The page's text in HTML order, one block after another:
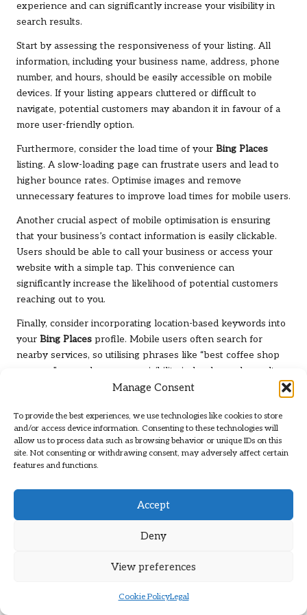
Manage Consent
To provide the best experiences, we use technologies like cookies to store
and/or access device information. Consenting to these technologies will
allow us to process data such as browsing behavior or unique IDs on this
site. Not consenting or withdrawing consent, may adversely affect certain
features and functions.
Accept
Deny
View preferences
Cookie PolicyLegal
experience and can significantly increase your visibility in
search results.
Start by assessing the responsiveness of your listing. All
information, including your business name, address, phone
number, and hours, should be easily accessible on mobile
devices. If your listing appears cluttered or difficult to
navigate, potential customers may abandon it in favour of a
more user-friendly option.
Furthermore, consider the load time of your Bing Places
listing. A slow-loading page can frustrate users and lead to
higher bounce rates. Optimise images and remove
unnecessary features to improve load times for mobile users.
Another crucial aspect of mobile optimisation is ensuring
that your business’s contact information is easily clickable.
Users should be able to call your business or access your
website with a simple tap. This convenience can
significantly increase the likelihood of potential customers
reaching out to you.
Finally, consider incorporating location-based keywords into
your Bing Places profile. Mobile users often search for
nearby services, so utilising phrases like “best coffee shop
near me” can enhance your visibility in local search results.
By prioritising mobile optimisation for your
listing, you create a seamless experience for users and
improve your chances of converting searches into
customers.
The Influence of Mobile Search on
Bing PlacesVisibility
Mobile search is revolutionising how consumers seek local
visibility is crucial for capitalising on this trend. As
most local searches now occur on mobile devices,
their visibility and attract more customers.